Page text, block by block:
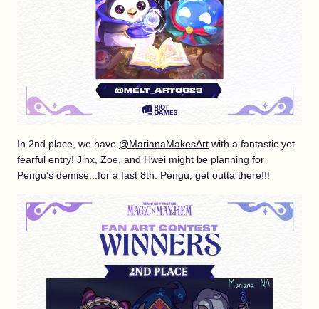
In 2nd place, we have @MarianaMakesArt with a fantastic yet
fearful entry! Jinx, Zoe, and Hwei might be planning for
Pengu's demise...for a fast 8th. Pengu, get outta there!!!